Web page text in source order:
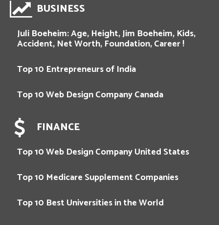
BUSINESS
Juli Boeheim: Age, Height, Jim Boeheim, Kids,
Accident, Net Worth, Foundation, Career !
Top 10 Entrepreneurs of India
Top 10 Web Design Company Canada
FINANCE
Top 10 Web Design Company United States
Top 10 Medicare Supplement Companies
Top 10 Best Universities in the World